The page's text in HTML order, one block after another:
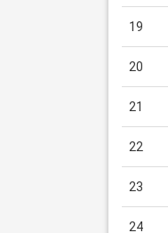
19
20
21
22
23
24